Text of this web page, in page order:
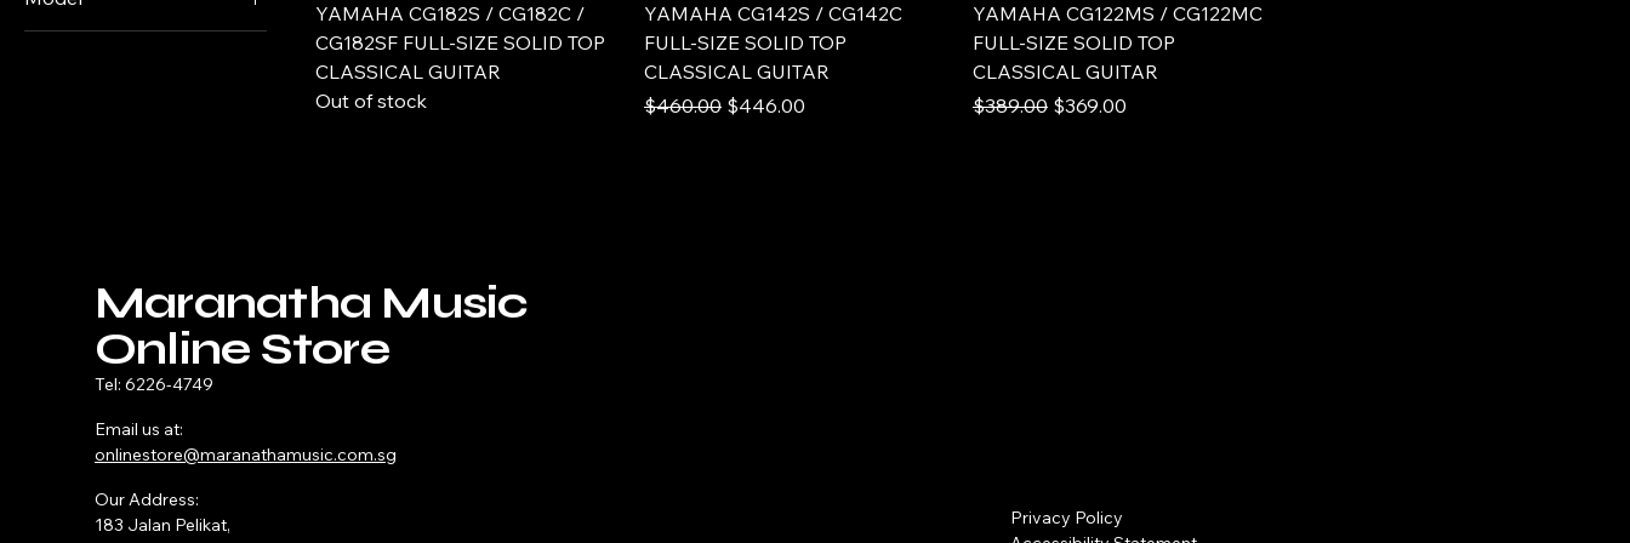
Guitar only
CG182S (spruce top)
CG182SF (spruce top /
cypress back & sides)
CG192C (cedar top)
CG192S (spruce top)
GC12C
GC12S
GC22C
YAMAHA CG182S / CG182C /
CG182SF FULL-SIZE SOLID TOP
CLASSICAL GUITAR
Out of stock
YAMAHA CG142S / CG142C
FULL-SIZE SOLID TOP
CLASSICAL GUITAR
Regular Price
$460.00 Sale Price
$446.00
YAMAHA CG122MS / CG122MC
FULL-SIZE SOLID TOP
CLASSICAL GUITAR
Regular Price
$389.00 Sale Price
$369.00
Maranatha Music
Online Store
Tel: 6226-4749
Email us at:
onlinestore@maranathamusic.com.sg
Our Address:
183 Jalan Pelikat,
Privacy Policy